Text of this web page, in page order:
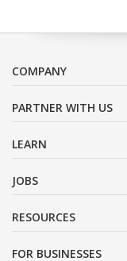
COMPANY
PARTNER WITH US
LEARN
JOBS
RESOURCES
FOR BUSINESSES